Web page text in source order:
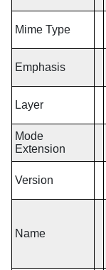
Mime Type
Emphasis
Layer
Mode
Extension
Version
Name